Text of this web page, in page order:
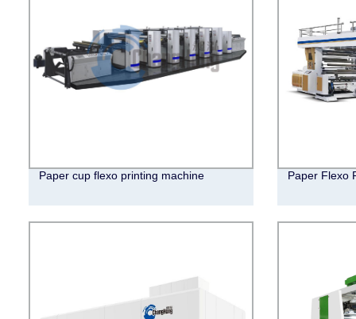
Paper cup flexo printing machine Paper Flexo